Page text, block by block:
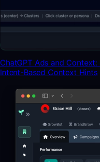
ChatGPT Ads and
Intent-Based Context Hints